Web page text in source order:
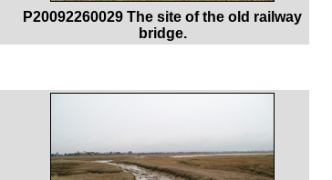
P20092260029 The site of the old railway
bridge.